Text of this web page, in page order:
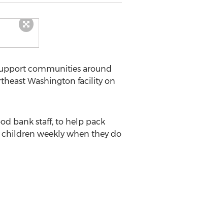
communities around
Washington facility on
bank staff, to help pack
children weekly when they do